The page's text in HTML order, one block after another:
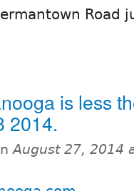
Road
is less
2014.
August 27, 2014